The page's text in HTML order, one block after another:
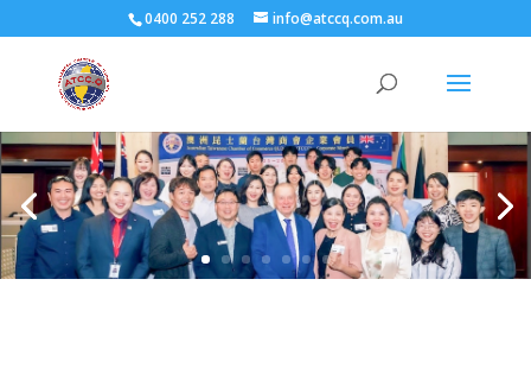
0400 252 288 info@atccq.com.au